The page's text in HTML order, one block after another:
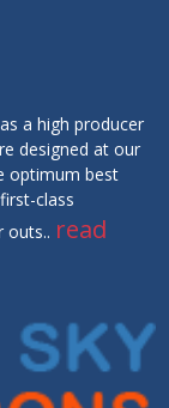
a high producer
designed at our
optimum best
class
outs.. read